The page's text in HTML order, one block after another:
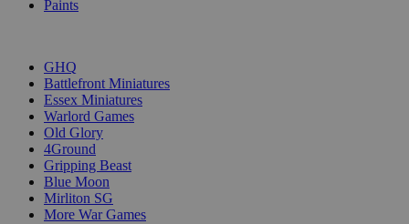
Paints
GHQ
Battlefront Miniatures
Essex Miniatures
Warlord Games
Old Glory
4Ground
Gripping Beast
Blue Moon
Mirliton SG
More War Games